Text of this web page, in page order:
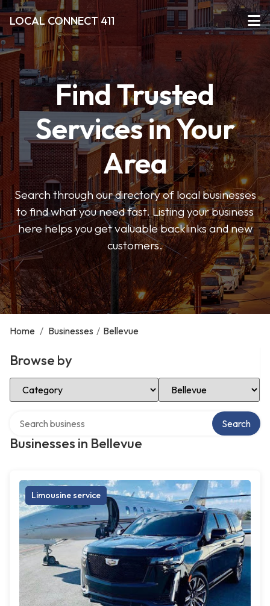
LOCAL CONNECT 411
Find Trusted
Services in Your
Area
Search through our directory of local businesses
to find what you need fast. Listing your business
here helps you get valuable backlinks and new
customers.
Home / Businesses / Bellevue
Browse by
Select Category Select Location
Businesses in Bellevue
Search
Limousine service